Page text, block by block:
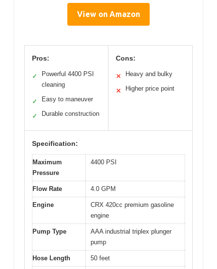
View on Amazon
Pros:
✓
Powerful 4400 PSI
cleaning
✓ Easy to maneuver
✓ Durable construction
Cons:
✕ Heavy and bulky
✕ Higher price point
Specification:
Maximum
Pressure
4400 PSI
Flow Rate 4.0 GPM
Engine
CRX 420cc premium gasoline
engine
Pump Type
AAA industrial triplex plunger
pump
Hose Length 50 feet